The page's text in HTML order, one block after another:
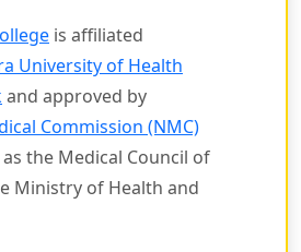
is affiliated
University of Health
and approved by
Commission (NMC)
the Medical Council of
Ministry of Health and